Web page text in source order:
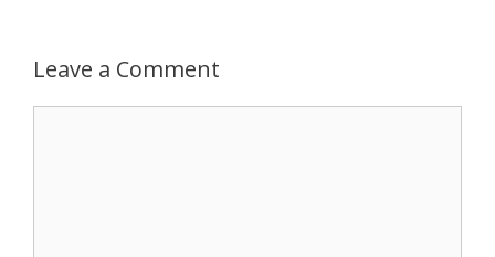
Leave a Comment